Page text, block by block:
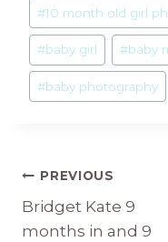
#10 month old girl
#baby girl #baby
#baby photography
Post
navigation
PREVIOUS
Bridget Kate 9
months in and 9